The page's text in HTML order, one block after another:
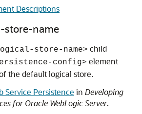
Descriptions
store-name
store-name> child
config> element
the default logical store.
Service Persistence in Developing
for Oracle WebLogic Server.